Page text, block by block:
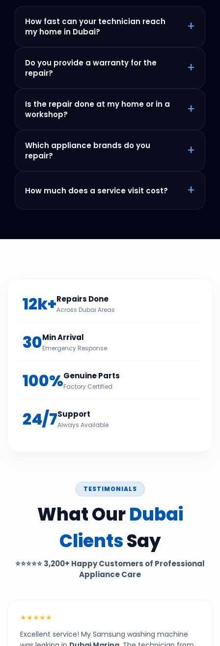
How fast can your technician reach
my home in Dubai?
+
Do you provide a warranty for the
repair?
+
Is the repair done at my home or in a
workshop?
+
Which appliance brands do you
repair?
+
How much does a service visit cost? +
12k+Repairs Done
Across Dubai Areas
30Min Arrival
Emergency Response
100%Genuine Parts
Factory Certified
24/7Support
Always Available
TESTIMONIALS
What OurDubai
ClientsSay
⭐⭐⭐⭐⭐3,200+ Happy Customers of Professional
Appliance Care
★★★★★
Excellent service! My Samsung washing machine